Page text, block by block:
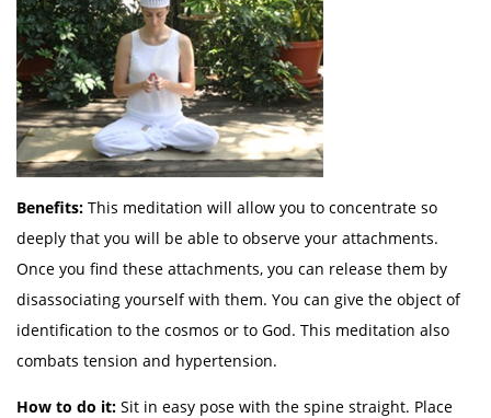
Benefits: This meditation will allow you to concentrate so
deeply that you will be able to observe your attachments.
Once you find these attachments, you can release them by
disassociating yourself with them. You can give the object of
identification to the cosmos or to God. This meditation also
combats tension and hypertension.
How to do it: Sit in easy pose with the spine straight. Place